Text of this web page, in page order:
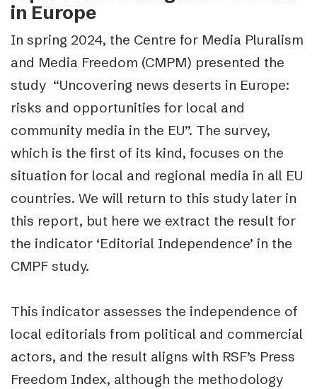
in Europe
In spring 2024, the Centre for Media Pluralism
and Media Freedom (CMPM) presented the
study “Uncovering news deserts in Europe:
risks and opportunities for local and
community media in the EU”. The survey,
which is the first of its kind, focuses on the
situation for local and regional media in all EU
countries. We will return to this study later in
this report, but here we extract the result for
the indicator ‘Editorial Independence’ in the
CMPF study.
This indicator assesses the independence of
local editorials from political and commercial
actors, and the result aligns with RSF’s Press
Freedom Index, although the methodology